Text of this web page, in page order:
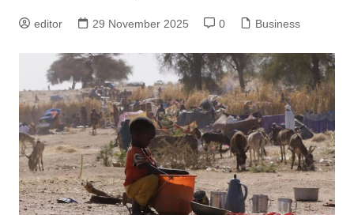
editor 29 November 2025 0 Business